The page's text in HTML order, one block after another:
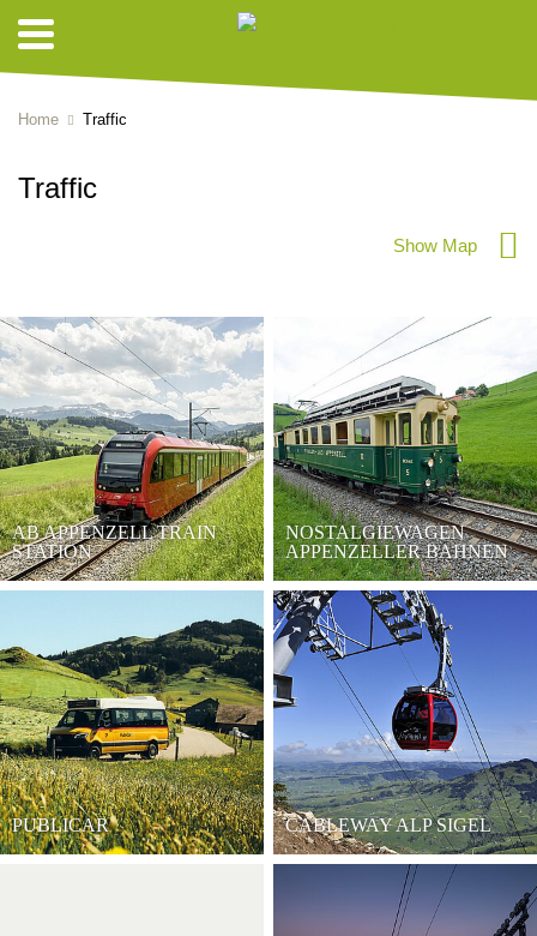
Home Traffic
Traffic
Show Map
AB APPENZELL TRAIN
STATION
NOSTALGIEWAGEN
APPENZELLER BAHNEN
PUBLICAR CABLEWAY ALP SIGEL